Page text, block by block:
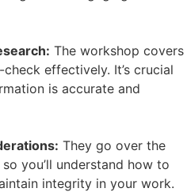
The workshop covers
effectively. It’s crucial
is accurate and
They go over the
you’ll understand how to
integrity in your work.